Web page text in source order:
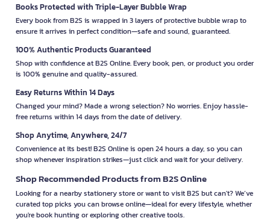
Books Protected with Triple-Layer Bubble Wrap
Every book from B2S is wrapped in 3 layers of protective bubble wrap to
ensure it arrives in perfect condition—safe and sound, guaranteed.
100% Authentic Products Guaranteed
Shop with confidence at B2S Online. Every book, pen, or product you order
is 100% genuine and quality-assured.
Easy Returns Within 14 Days
Changed your mind? Made a wrong selection? No worries. Enjoy hassle-
free returns within 14 days from the date of delivery.
Shop Anytime, Anywhere, 24/7
Convenience at its best! B2S Online is open 24 hours a day, so you can
shop whenever inspiration strikes—just click and wait for your delivery.
Shop Recommended Products from B2S Online
Looking for a nearby stationery store or want to visit B2S but can't? We’ve
curated top picks you can browse online—ideal for every lifestyle, whether
you're book hunting or exploring other creative tools.